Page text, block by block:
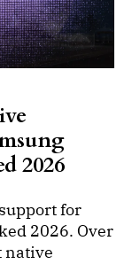
2026
for
2026. Over
native